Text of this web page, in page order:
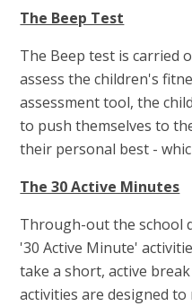
The Beep Test
The Beep test is carried
assess the children's
assessment tool, the
to push themselves to
their personal best -
The 30 Active Minutes
Through-out the school
'30 Active Minute'
take a short, active
activities are designed